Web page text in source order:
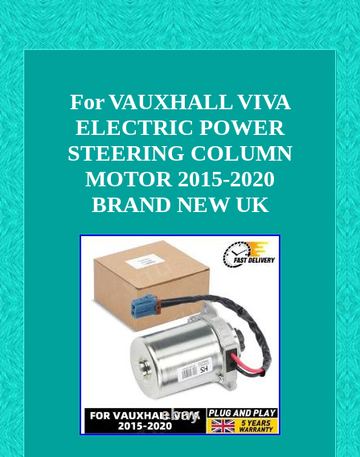
For VAUXHALL VIVA
ELECTRIC POWER
STEERING COLUMN
MOTOR 2015-2020
BRAND NEW UK